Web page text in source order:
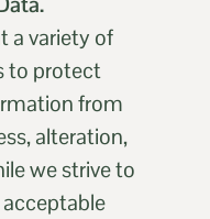
a variety of
to protect
from
alteration,
we strive to